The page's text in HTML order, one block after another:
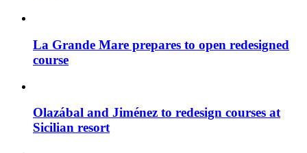
La Grande Mare prepares to open redesigned
course
Olazábal and Jiménez to redesign courses at
Sicilian resort